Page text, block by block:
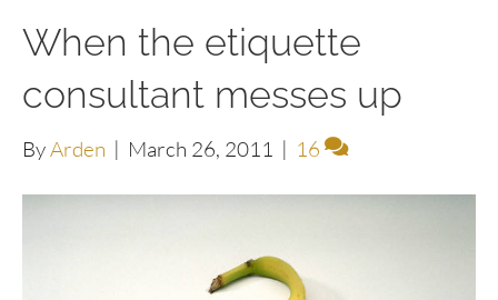
When the etiquette
consultant messes up
ByArden | March 26, 2011 | 16